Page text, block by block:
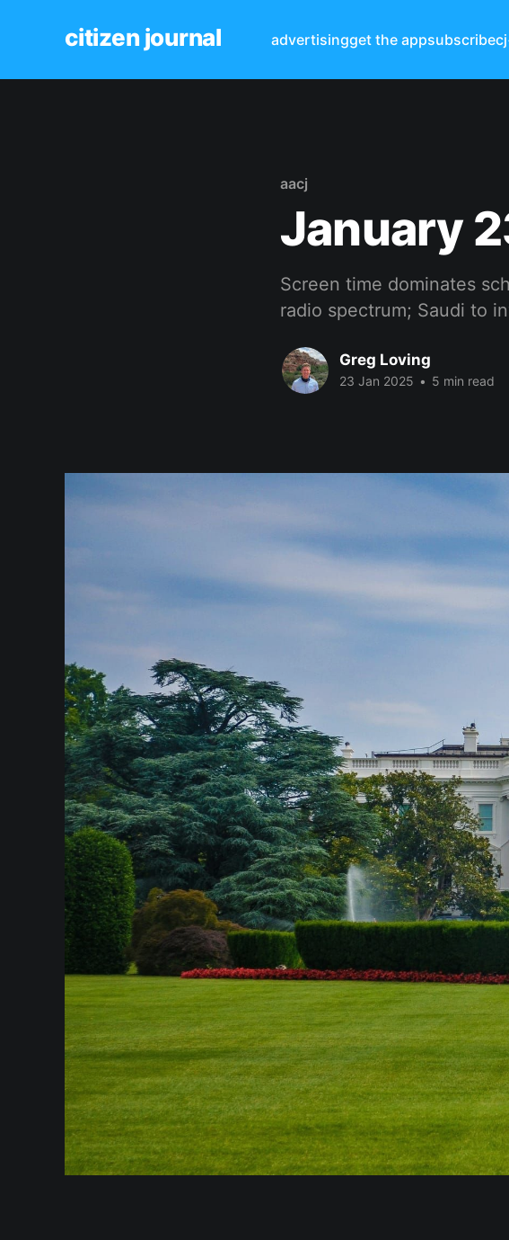
citizen journal advertisingget the appsubscribe
aacj
January
Screen time dominates
radio spectrum; Saudi to
Greg Loving
23 Jan 2025 • 5 min read